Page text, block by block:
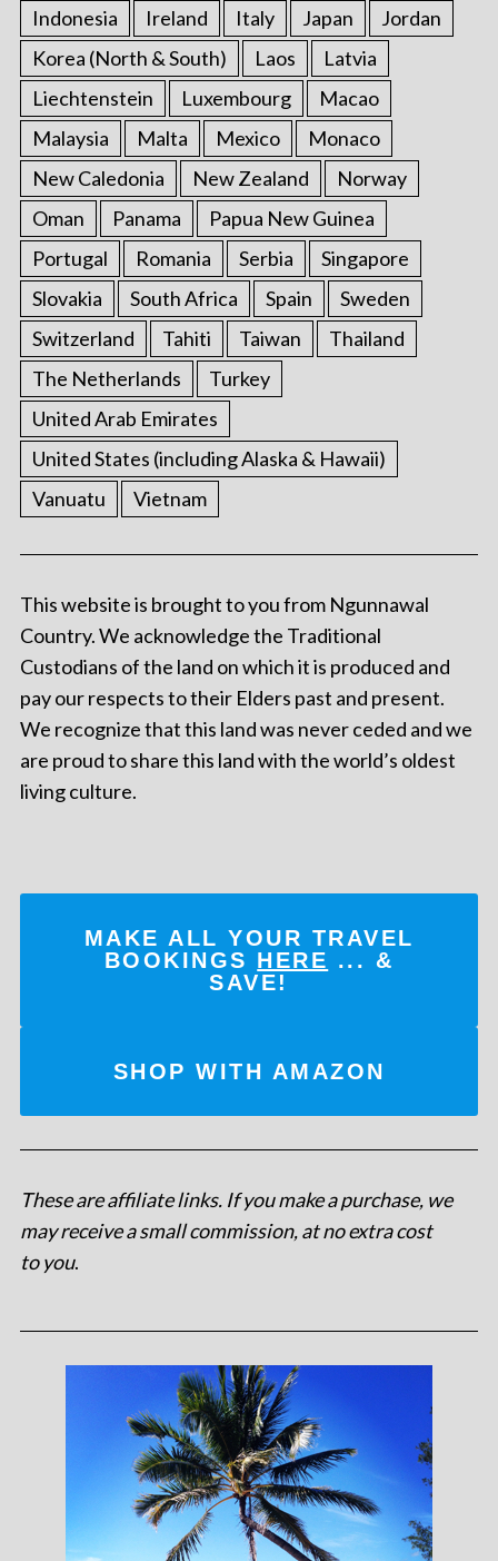
Indonesia Ireland Italy Japan
Jordan
Korea (North & South)
Laos
Latvia
Liechtenstein
Luxembourg
Macao
Malaysia
Malta Mexico
Monaco
New Caledonia
New Zealand
Norway
Oman
Panama
Papua New Guinea
Portugal
Romania Serbia
Singapore
Slovakia
South Africa Spain
Sweden
Switzerland
Tahiti Taiwan
Thailand
The Netherlands
Turkey
United Arab Emirates
United States (including Alaska & Hawaii)
Vanuatu
Vietnam
This website is brought to you from Ngunnawal
Country. We acknowledge the Traditional
Custodians of the land on which it is produced and
pay our respects to their Elders past and present.
We recognize that this land was never ceded and we
are proud to share this land with the world’s oldest
living culture.
MAKE ALL YOUR TRAVEL
BOOKINGS HERE ... &
SAVE!
SHOP WITH AMAZON
These are affiliate links. If you make a purchase, we
may receive a small commission, at no extra cost
to you.